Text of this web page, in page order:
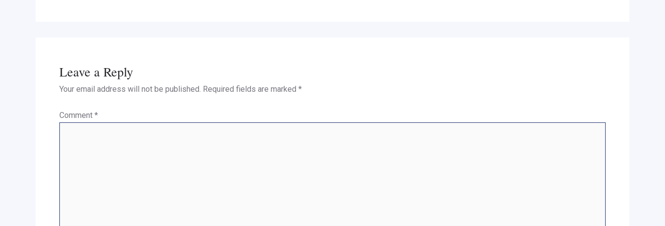
Leave a Reply
Your email address will not be published. Required fields are marked *
Comment *